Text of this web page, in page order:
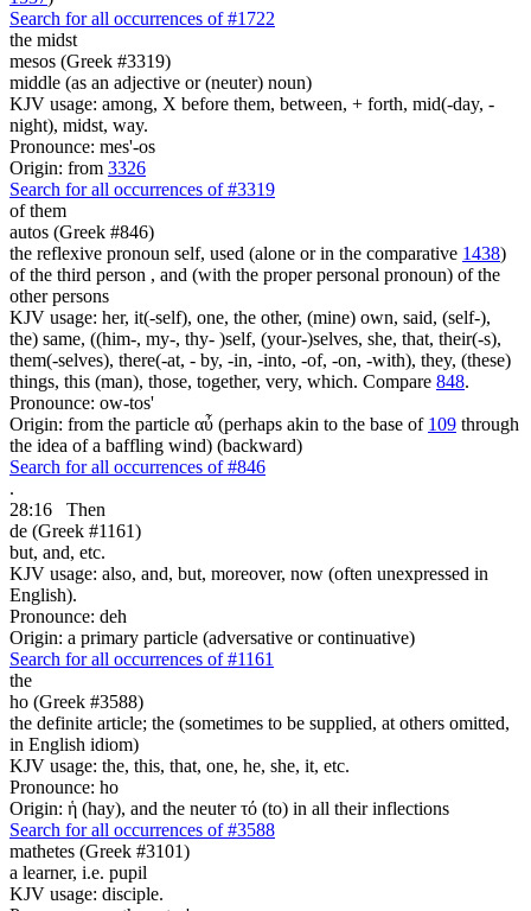
Search for all occurrences of #1722
the midst
mesos (Greek #3319)
middle (as an adjective or (neuter) noun)
KJV usage: among, X before them, between, + forth, mid(-day, -
night), midst, way.
Pronounce: mes'-os
Origin: from 3326
Search for all occurrences of #3319
of them
autos (Greek #846)
the reflexive pronoun self, used (alone or in the comparative 1438)
of the third person , and (with the proper personal pronoun) of the
other persons
KJV usage: her, it(-self), one, the other, (mine) own, said, (self-),
the) same, ((him-, my-, thy- )self, (your-)selves, she, that, their(-s),
them(-selves), there(-at, - by, -in, -into, -of, -on, -with), they, (these)
things, this (man), those, together, very, which. Compare 848.
Pronounce: ow-tos'
Origin: from the particle αὖ (perhaps akin to the base of 109 through
the idea of a baffling wind) (backward)
Search for all occurrences of #846
.
28:16
Then
de (Greek #1161)
but, and, etc.
KJV usage: also, and, but, moreover, now (often unexpressed in
English).
Pronounce: deh
Origin: a primary particle (adversative or continuative)
Search for all occurrences of #1161
the
ho (Greek #3588)
the definite article; the (sometimes to be supplied, at others omitted,
in English idiom)
KJV usage: the, this, that, one, he, she, it, etc.
Pronounce: ho
Origin: ἡ (hay), and the neuter τό (to) in all their inflections
Search for all occurrences of #3588
mathetes (Greek #3101)
a learner, i.e. pupil
KJV usage: disciple.